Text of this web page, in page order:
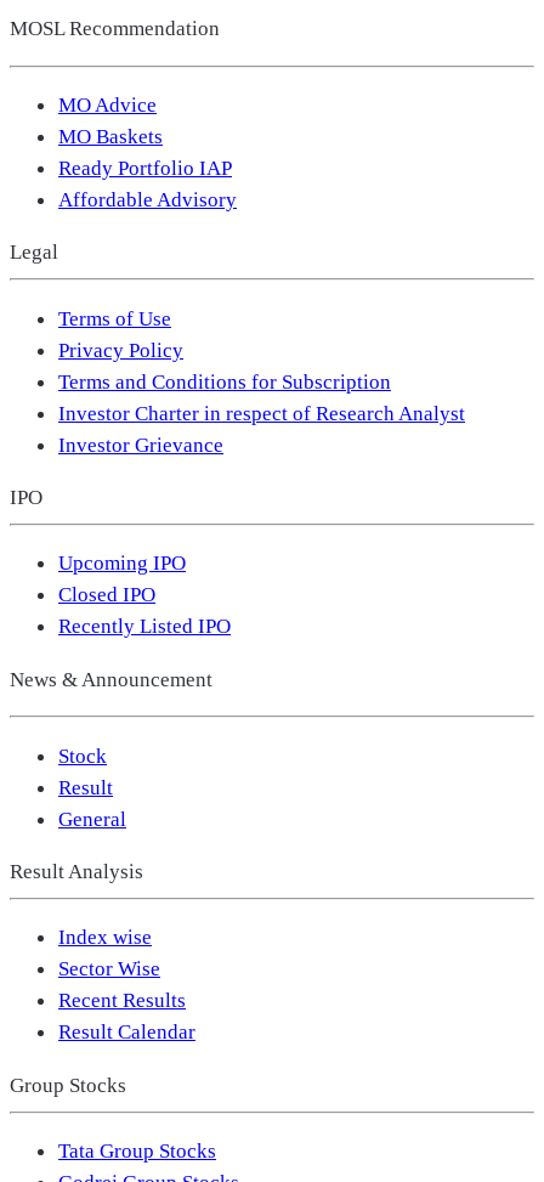
MOSL Recommendation
MO Advice
MO Baskets
Ready Portfolio IAP
Affordable Advisory
Legal
Terms of Use
Privacy Policy
Terms and Conditions for Subscription
Investor Charter in respect of Research Analyst
Investor Grievance
IPO
Upcoming IPO
Closed IPO
Recently Listed IPO
News & Announcement
Stock
Result
General
Result Analysis
Index wise
Sector Wise
Recent Results
Result Calendar
Group Stocks
Tata Group Stocks